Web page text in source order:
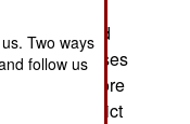
and
and proposes
to more
Iran conflict
Two ways
follow us